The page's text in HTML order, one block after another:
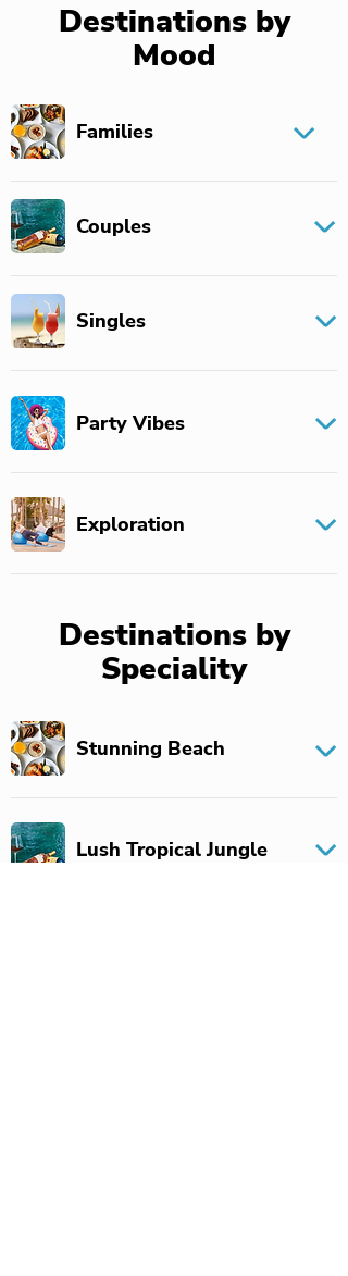
Destinations by
Mood
Families
Couples
Singles
Party Vibes
Exploration
Destinations by
Speciality
Stunning Beach
Lush Tropical Jungle